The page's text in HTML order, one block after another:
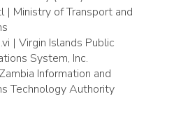
| Ministry of Transport and
| Virgin Islands Public
System, Inc.
Information and
Technology Authority